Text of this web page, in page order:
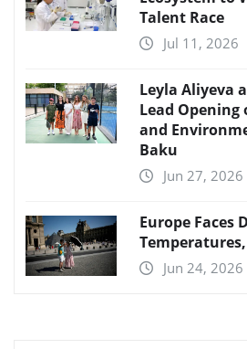
Talent Race
Jul 11, 2026
Leyla Aliyeva
Lead Opening
and
Baku
Jun 27, 2026
Europe Faces
Jun 24, 2026